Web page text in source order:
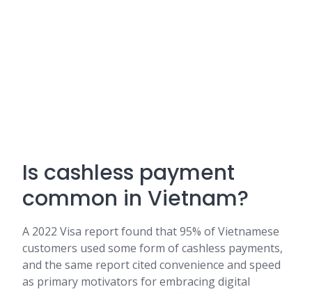
Is cashless payment
common in Vietnam?
A 2022 Visa report found that 95% of Vietnamese
customers used some form of cashless payments,
and the same report cited convenience and speed
as primary motivators for embracing digital